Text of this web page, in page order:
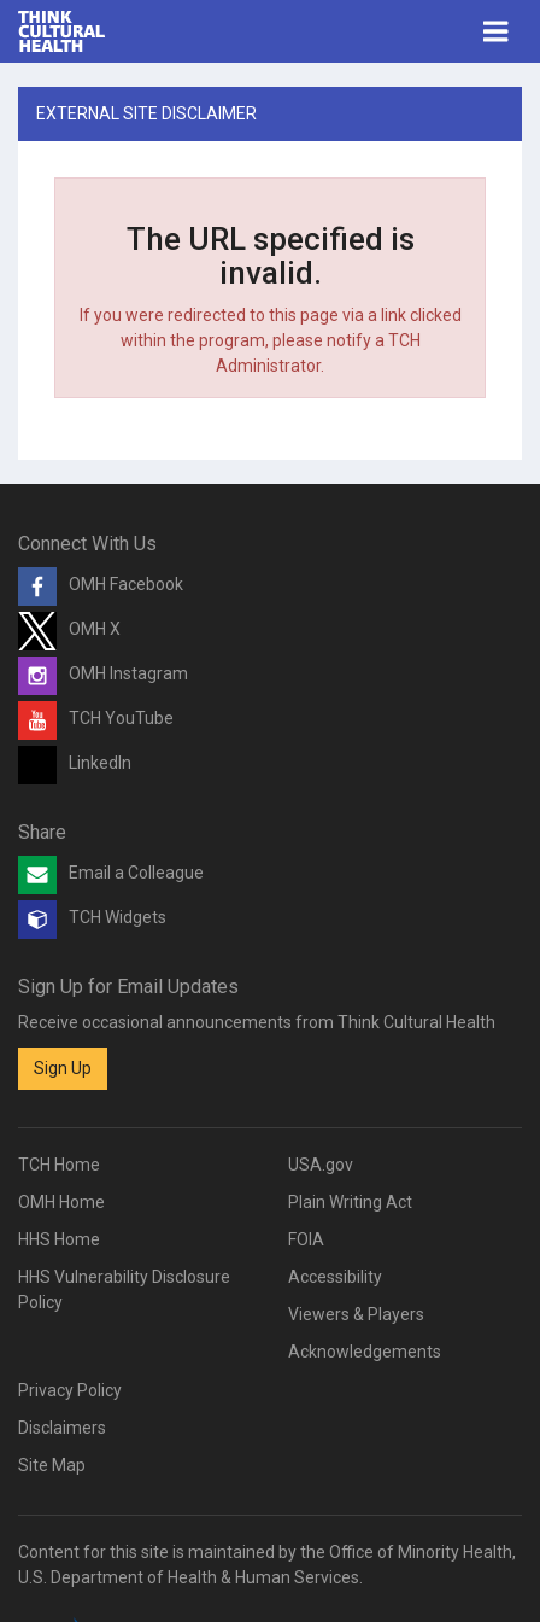
EXTERNAL SITE DISCLAIMER
The URL specified is
invalid.
If you were redirected to this page via a link clicked
within the program, please notify a TCH
Administrator.
Connect With Us
OMH Facebook
OMH X
OMH Instagram
TCH YouTube
LinkedIn
Share
Email a Colleague
TCH Widgets
Sign Up for Email Updates
Receive occasional announcements from Think Cultural Health
Sign Up
TCH Home
OMH Home
HHS Home
HHS Vulnerability Disclosure
Policy
USA.gov
Plain Writing Act
FOIA
Accessibility
Viewers & Players
Acknowledgements
Privacy Policy
Disclaimers
Site Map
Content for this site is maintained by the Office of Minority Health,
U.S. Department of Health & Human Services.